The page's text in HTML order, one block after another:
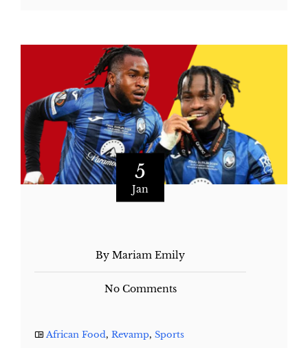
5
Jan
By Mariam Emily
No Comments
African Food, Revamp, Sports